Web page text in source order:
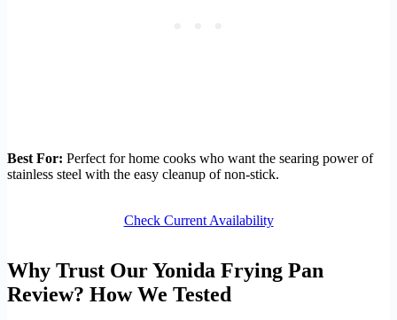
Best For: Perfect for home cooks who want the searing power of
stainless steel with the easy cleanup of non-stick.
Check Current Availability
Why Trust Our Yonida Frying Pan
Review? How We Tested